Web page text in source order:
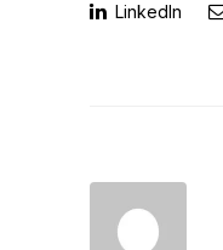
LinkedIn